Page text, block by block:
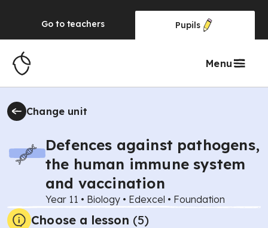
Go to teachers Pupils
Menu
Change unit
Defences against pathogens,
the human immune system
and vaccination
Year 11 • Biology • Edexcel • Foundation
Choose a lesson (5)